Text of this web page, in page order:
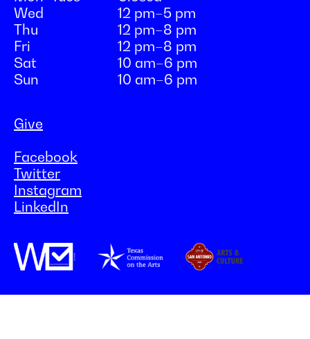
Wed
12 pm–5 pm
Thu
12 pm–8 pm
Fri
12 pm–8 pm
Sat
10 am–6 pm
Sun
10 am–6 pm
Give
Facebook
Twitter
Instagram
LinkedIn